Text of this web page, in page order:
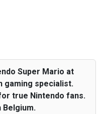
Super Mario at
gaming specialist.
true Nintendo fans.
Belgium.